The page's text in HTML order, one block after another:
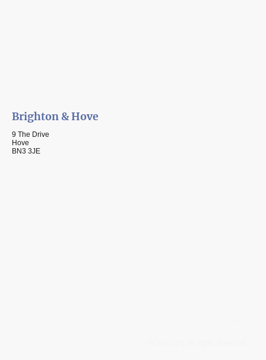
Brighton & Hove
9 The Drive
Hove
BN3 3JE